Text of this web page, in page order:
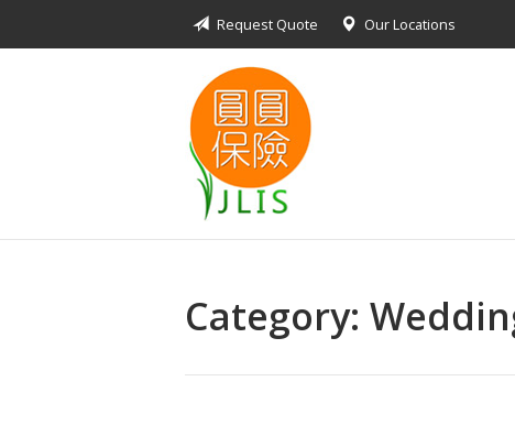
Request Quote Our Locations
Category: